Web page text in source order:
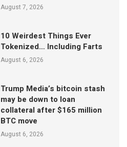
August 7, 2026
10 Weirdest Things Ever
Tokenized… Including Farts
August 6, 2026
Trump Media’s bitcoin stash
may be down to loan
collateral after $165 million
BTC move
August 6, 2026